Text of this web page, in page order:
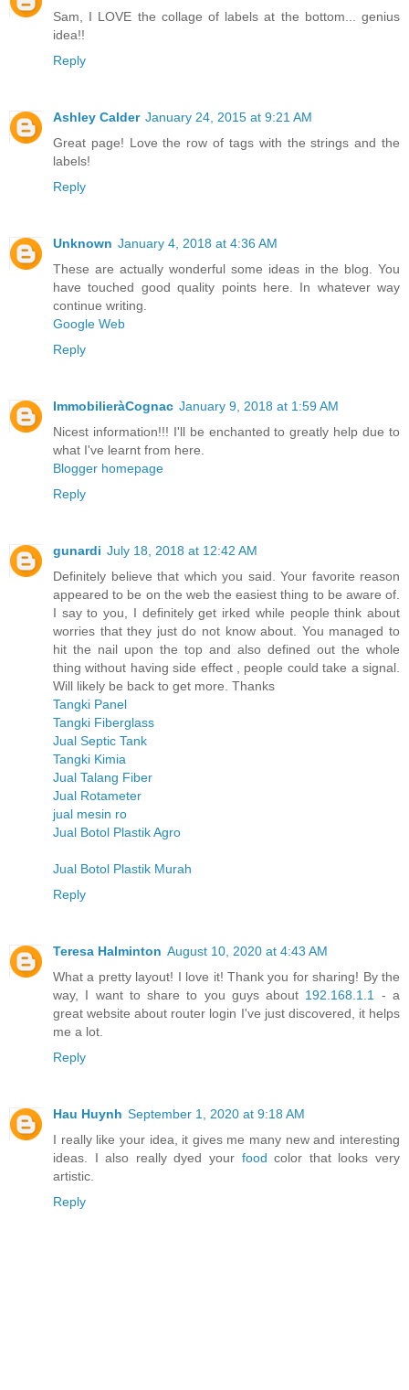
Sam, I LOVE the collage of labels at the bottom... genius
idea!!
Reply
Ashley Calder January 24, 2015 at 9:21 AM
Great page! Love the row of tags with the strings and the
labels!
Reply
Unknown January 4, 2018 at 4:36 AM
These are actually wonderful some ideas in the blog. You
have touched good quality points here. In whatever way
continue writing.
Google Web
Reply
ImmobilieràCognac January 9, 2018 at 1:59 AM
Nicest information!!! I'll be enchanted to greatly help due to
what I've learnt from here.
Blogger homepage
Reply
gunardi July 18, 2018 at 12:42 AM
Definitely believe that which you said. Your favorite reason
appeared to be on the web the easiest thing to be aware of.
I say to you, I definitely get irked while people think about
worries that they just do not know about. You managed to
hit the nail upon the top and also defined out the whole
thing without having side effect , people could take a signal.
Will likely be back to get more. Thanks
Tangki Panel
Tangki Fiberglass
Jual Septic Tank
Tangki Kimia
Jual Talang Fiber
Jual Rotameter
jual mesin ro
Jual Botol Plastik Agro
Jual Botol Plastik Murah
Reply
Teresa Halminton August 10, 2020 at 4:43 AM
What a pretty layout! I love it! Thank you for sharing! By the
way, I want to share to you guys about 192.168.1.1 - a
great website about router login I've just discovered, it helps
me a lot.
Reply
Hau Huynh September 1, 2020 at 9:18 AM
I really like your idea, it gives me many new and interesting
ideas. I also really dyed your foodcolor that looks very
artistic.
Reply